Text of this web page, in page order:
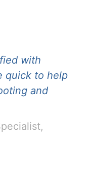
with
quick to help
and